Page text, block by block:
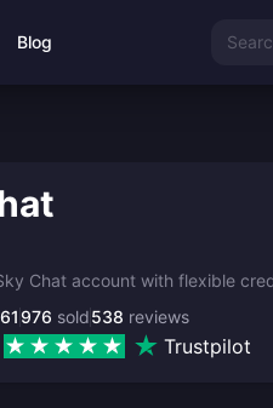
Blog
Chat account with flexible
538 reviews
976 sold
Trustpilot